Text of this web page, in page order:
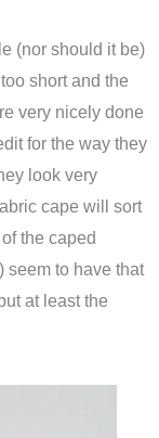
(nor should it be)
short and the
very nicely done
for the way they
look very
cape will sort
the caped
seem to have that
at least the